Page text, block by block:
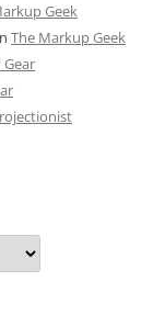
Geek
The Markup Geek
Gear